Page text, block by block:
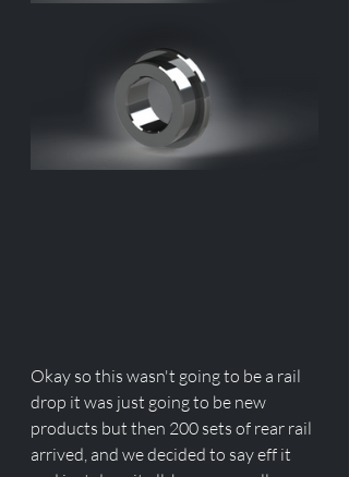
Okay so this wasn't going to be a rail
drop it was just going to be new
products but then 200 sets of rear rail
arrived, and we decided to say eff it